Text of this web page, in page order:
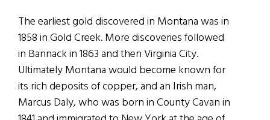
The earliest gold discovered in Montana was in
1858 in Gold Creek. More discoveries followed
in Bannack in 1863 and then Virginia City.
Ultimately Montana would become known for
its rich deposits of copper, and an Irish man,
Marcus Daly, who was born in County Cavan in